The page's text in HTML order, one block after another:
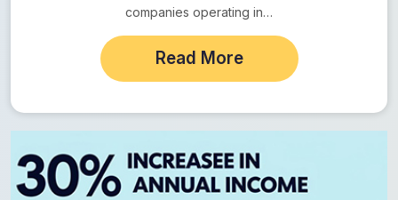
companies operating in…
Read More